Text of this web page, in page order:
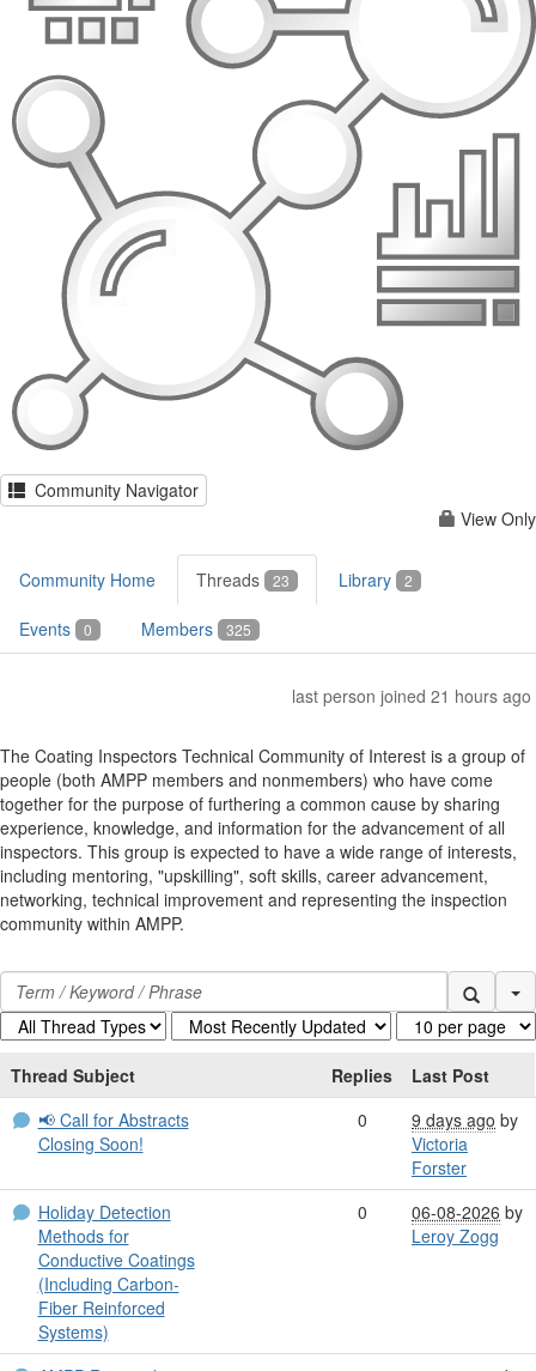
Community Navigator
View Only
Community Home Threads 23 Library 2
Events 0 Members 325
last person joined 21 hours ago
The Coating Inspectors Technical Community of Interest is a group of
people (both AMPP members and nonmembers) who have come
together for the purpose of furthering a common cause by sharing
experience, knowledge, and information for the advancement of all
inspectors. This group is expected to have a wide range of interests,
including mentoring, "upskilling", soft skills, career advancement,
networking, technical improvement and representing the inspection
community within AMPP.
Thread Subject Replies
Last Post
📢 Call for Abstracts
Closing Soon!
0 9 days ago by
Victoria
Forster
Holiday Detection
Methods for
Conductive Coatings
(Including Carbon-
Fiber Reinforced
Systems)
0 06-08-2026 by
Leroy Zogg